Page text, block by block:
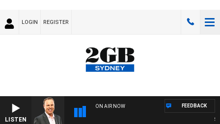
LOGIN REGISTER
LISTEN
ON AIR NOW FEEDBACK